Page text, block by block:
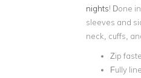
nights! Done
sleeves and
neck, cuffs,
Zip
Fully